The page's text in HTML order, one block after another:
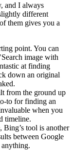
and I always
different
them gives you a
point. You can
image with
at finding
down an original
from the ground up
to for finding an
when you
timeline.
Bing’s tool is another
between Google
anything.